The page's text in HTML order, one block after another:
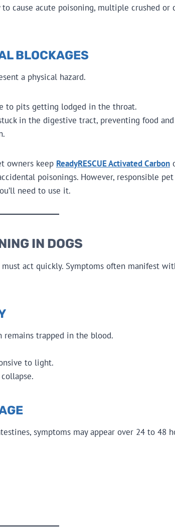
cause acute poisoning, multiple crushed or
BLOCKAGES
a physical hazard.
to pits getting lodged in the throat.
in the digestive tract, preventing food
owners keep ReadyRESCUE Activated Carbon
poisonings. However, responsible
need to use it.
IN DOGS
act quickly. Symptoms often manifest
remains trapped in the blood.
to light.
symptoms may appear over 24 to 48